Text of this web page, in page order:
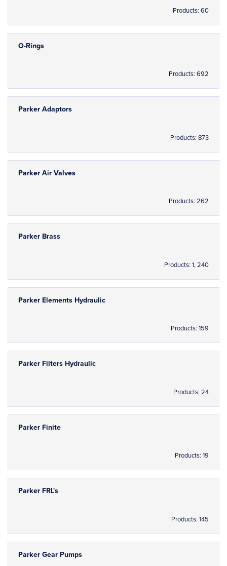
Products: 60
O-Rings
Products: 692
Parker Adaptors
Products: 873
Parker Air Valves
Products: 262
Parker Brass
Products: 1, 240
Parker Elements Hydraulic
Products: 159
Parker Filters Hydraulic
Products: 24
Parker Finite
Products: 19
Parker FRL's
Products: 145
Parker Gear Pumps